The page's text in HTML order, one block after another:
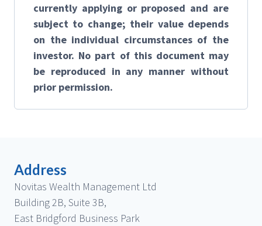
currently applying or proposed and are
subject to change; their value depends
on the individual circumstances of the
investor. No part of this document may
be reproduced in any manner without
prior permission.
Address
Novitas Wealth Management Ltd
Building 2B, Suite 3B,
East Bridgford Business Park